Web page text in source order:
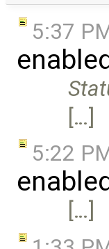
5:37
[…]
5:22
[…]